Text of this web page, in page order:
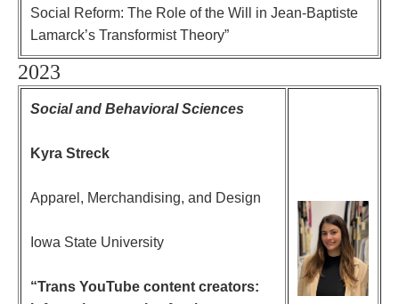
Social Reform: The Role of the Will in Jean-Baptiste
Lamarck’s Transformist Theory”
2023
Social and Behavioral Sciences
Kyra Streck
Apparel, Merchandising, and Design
Iowa State University
“Trans YouTube content creators: